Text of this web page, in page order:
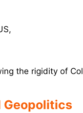
the rigidity of
Geopolitics